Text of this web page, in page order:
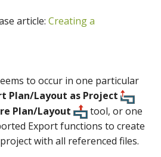
article:Creating a
to occur in one particular
Plan/Layout as Project
Plan/Layout
tool, or one
Export functions to create
with all referenced files.